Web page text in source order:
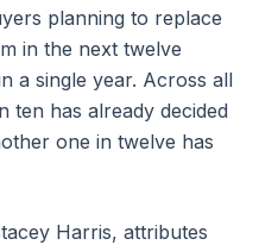
planning to replace
in the next twelve
a single year. Across all
ten has already decided
one in twelve has
Harris, attributes